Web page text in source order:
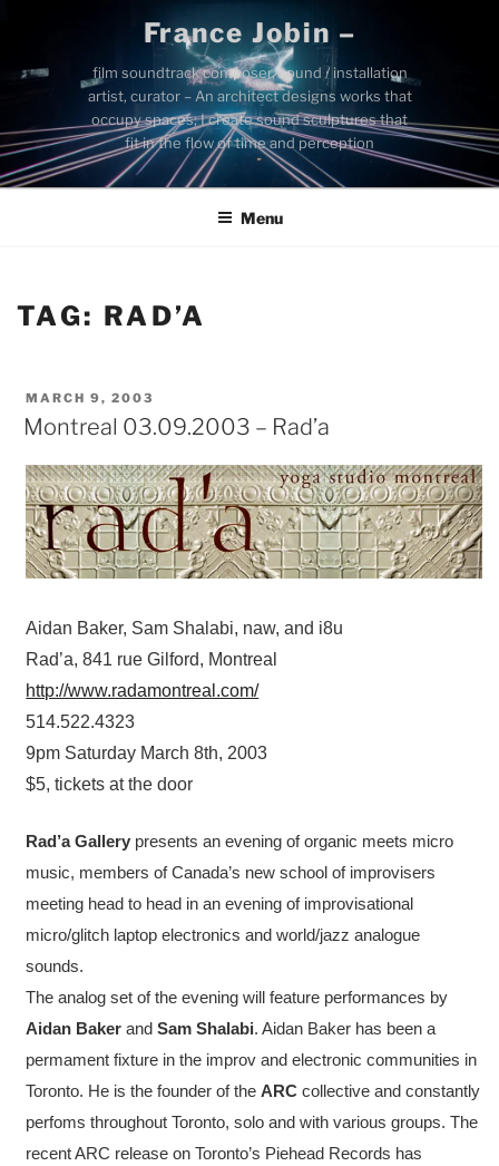
content
France Jobin –
film soundtrack composer, sound / installation
artist, curator – An architect designs works that
occupy spaces; I create sound sculptures that
fit in the flow of time and perception
Menu
TAG: RAD’A
POSTED
ON
MARCH 9, 2003
Montreal 03.09.2003 – Rad’a
Aidan Baker, Sam Shalabi, naw, and i8u
Rad’a, 841 rue Gilford, Montreal
http://www.radamontreal.com/
514.522.4323
9pm Saturday March 8th, 2003
$5, tickets at the door
Rad’a Gallery presents an evening of organic meets micro
music, members of Canada’s new school of improvisers
meeting head to head in an evening of improvisational
micro/glitch laptop electronics and world/jazz analogue
sounds.
The analog set of the evening will feature performances by
Aidan Baker andSam Shalabi. Aidan Baker has been a
permament fixture in the improv and electronic communities in
Toronto. He is the founder of theARC collective and constantly
perfoms throughout Toronto, solo and with various groups. The
recent ARC release on Toronto’s Piehead Records has